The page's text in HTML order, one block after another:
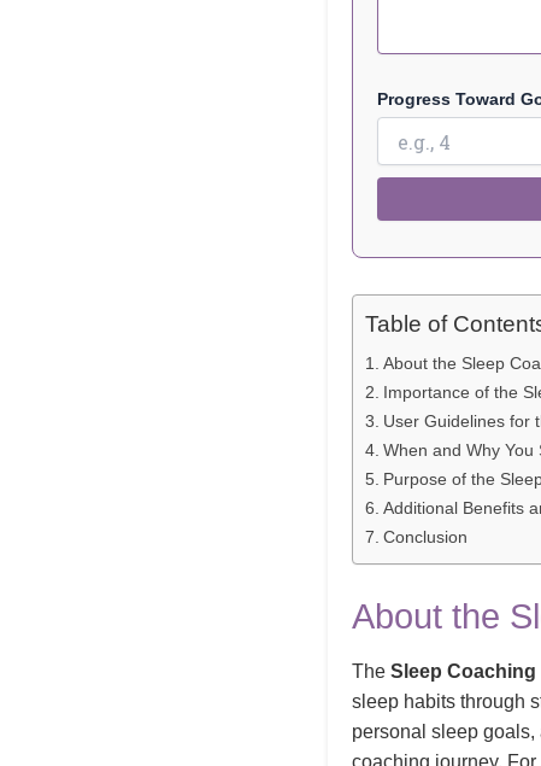
Progress Toward
Table of
About the Sleep
Importance of the
User Guidelines for
When and Why
Purpose of the
Additional Benefits
Conclusion
About the
The Sleep
sleep habits through
personal sleep
coaching journey.